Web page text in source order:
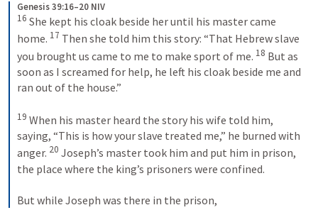
Genesis 39:16–20 NIV
16 She kept his cloak beside her until his master came
home. 17 Then she told him this story: “That Hebrew slave
you brought us came to me to make sport of me. 18 But as
soon as I screamed for help, he left his cloak beside me and
ran out of the house.”
19 When his master heard the story his wife told him,
saying, “This is how your slave treated me,” he burned with
anger. 20 Joseph’s master took him and put him in prison,
the place where the king’s prisoners were confined.
But while Joseph was there in the prison,